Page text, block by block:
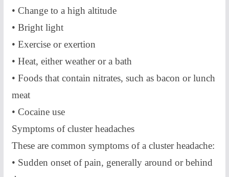
• Change to a high altitude
• Bright light
• Exercise or exertion
• Heat, either weather or a bath
• Foods that contain nitrates, such as bacon or lunch
meat
• Cocaine use
Symptoms of cluster headaches
These are common symptoms of a cluster headache:
• Sudden onset of pain, generally around or behind